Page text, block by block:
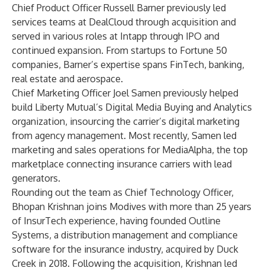
Chief Product Officer Russell Barner previously led
services teams at DealCloud through acquisition and
served in various roles at Intapp through IPO and
continued expansion. From startups to Fortune 50
companies, Barner’s expertise spans FinTech, banking,
real estate and aerospace.
Chief Marketing Officer Joel Samen previously helped
build Liberty Mutual’s Digital Media Buying and Analytics
organization, insourcing the carrier’s digital marketing
from agency management. Most recently, Samen led
marketing and sales operations for MediaAlpha, the top
marketplace connecting insurance carriers with lead
generators.
Rounding out the team as Chief Technology Officer,
Bhopan Krishnan joins Modives with more than 25 years
of InsurTech experience, having founded Outline
Systems, a distribution management and compliance
software for the insurance industry, acquired by Duck
Creek in 2018. Following the acquisition, Krishnan led